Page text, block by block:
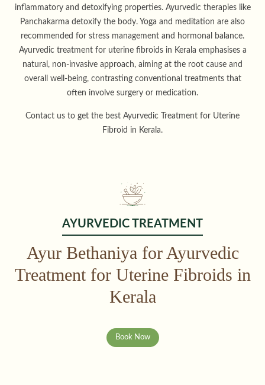
inflammatory and detoxifying properties. Ayurvedic therapies like
Panchakarma detoxify the body. Yoga and meditation are also
recommended for stress management and hormonal balance.
Ayurvedic treatment for uterine fibroids in Kerala emphasises a
natural, non-invasive approach, aiming at the root cause and
overall well-being, contrasting conventional treatments that
often involve surgery or medication.
Contact us to get the best Ayurvedic Treatment for Uterine
Fibroid in Kerala.
AYURVEDIC TREATMENT
Ayur Bethaniya for Ayurvedic
Treatment for Uterine Fibroids in
Kerala
Book Now